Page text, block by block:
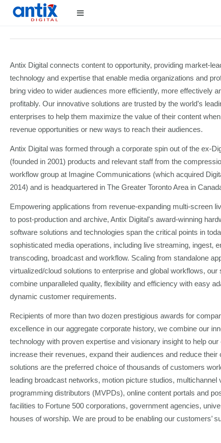
Antix Digital connects content to opportunity, providing market-
technology and expertise that enable media organizations and
bring video to wider audiences more efficiently, more effectively
profitably. Our innovative solutions are trusted by the world’s
enterprises to help them maximize the value of their content
revenue opportunities or new ways to reach their audiences.
Antix Digital was formed through a corporate spin out of the ex-
(founded in 2001) products and relevant staff from the
workflow group at Imagine Communications (which acquired
2014) and is headquartered in The Greater Toronto Area in
Empowering applications from revenue-expanding multi-screen
to post-production and archive, Antix Digital's award-winning
software solutions and technologies span the critical points in
sophisticated media operations, including live streaming, ingest,
transcoding, broadcast and workflow. Scaling from standalone
virtualized/cloud solutions to enterprise and global workflows, our
combine unparalleled quality, flexibility and efficiency with easy
dynamic customer requirements.
Recipients of more than two dozen prestigious awards for
excellence in our aggregate corporate history, we combine our
technology with proven expertise and visionary insight to help
increase their revenues, expand their audiences and reduce their
solutions are the preferred choice of thousands of customers
leading broadcast networks, motion picture studios, multichannel
programming distributors (MVPDs), online content portals and
facilities to Fortune 500 corporations, government agencies,
houses of worship. We are proud to be enabling our customers’